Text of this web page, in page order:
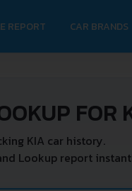
REPORT CAR BRANDS
FOR
KIA car history.
Lookup report